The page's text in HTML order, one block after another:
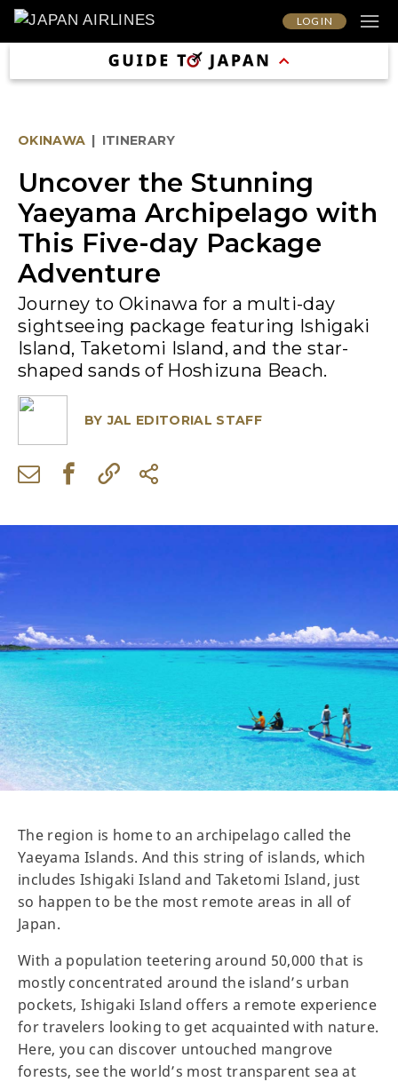
LOG IN
OKINAWA | ITINERARY
Uncover the Stunning
Yaeyama Archipelago with
This Five-day Package
Adventure
Journey to Okinawa for a multi-day
sightseeing package featuring Ishigaki
Island, Taketomi Island, and the star-
shaped sands of Hoshizuna Beach.
BY JAL EDITORIAL STAFF
The region is home to an archipelago called the
Yaeyama Islands. And this string of islands, which
includes Ishigaki Island and Taketomi Island, just
so happen to be the most remote areas in all of
Japan.
With a population teetering around 50,000 that is
mostly concentrated around the island’s urban
pockets, Ishigaki Island offers a remote experience
for travelers looking to get acquainted with nature.
Here, you can discover untouched mangrove
forests, see the world’s most transparent sea at